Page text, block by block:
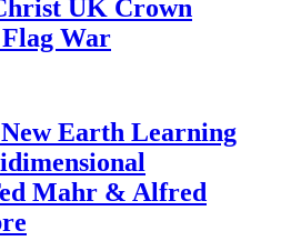
UK Crown
War
Earth Learning
Mahr & Alfred